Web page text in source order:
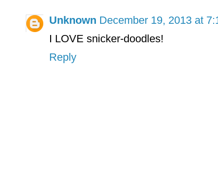
Unknown December 19, 2013 at
I LOVE snicker-doodles!
Reply